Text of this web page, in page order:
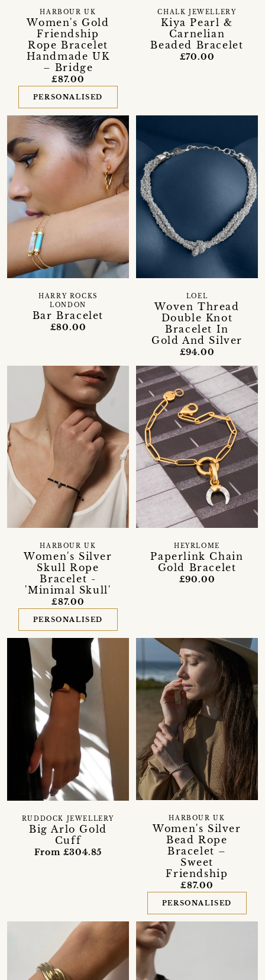
Women's Gold
Friendship
Rope Bracelet
Handmade UK
– Bridge
HARBOUR UK
£87.00
PERSONALISED
Kiya Pearl &
Carnelian
Beaded Bracelet
CHALK JEWELLERY
£70.00
Bar Bracelet
HARRY ROCKS
LONDON
£80.00
Woven Thread
Double Knot
Bracelet In
Gold And Silver
LOEL
£94.00
Women's Silver
Skull Rope
Bracelet -
'Minimal Skull'
HARBOUR UK
£87.00
PERSONALISED
Paperlink Chain
Gold Bracelet
HEYRLOME
£90.00
Big Arlo Gold
Cuff
RUDDOCK JEWELLERY
From £304.85
Women's Silver
Bead Rope
Bracelet –
Sweet
Friendship
HARBOUR UK
£87.00
PERSONALISED